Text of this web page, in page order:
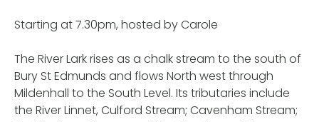
Starting at 7.30pm, hosted by Carole
The River Lark rises as a chalk stream to the south of
Bury St Edmunds and flows North west through
Mildenhall to the South Level. Its tributaries include
the River Linnet, Culford Stream; Cavenham Stream;